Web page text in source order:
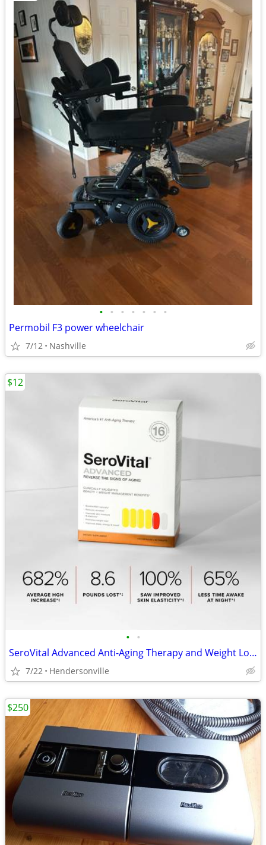
• • • • • • •
Permobil F3 power wheelchair
7/12 Nashville
• •
SeroVital Advanced Anti-Aging Therapy and Weight Loss Supplement
7/22 Hendersonville
$12
$250